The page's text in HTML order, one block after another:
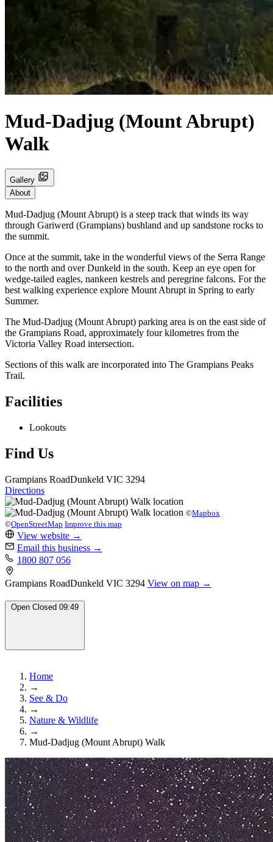
Mud-Dadjug (Mount Abrupt)
Walk
Gallery
About
Mud-Dadjug (Mount Abrupt) is a steep track that winds its way
through Gariwerd (Grampians) bushland and up sandstone rocks to
the summit.
Once at the summit, take in the wonderful views of the Serra Range
to the north and over Dunkeld in the south. Keep an eye open for
wedge-tailed eagles, nankeen kestrels and peregrine falcons. For the
best walking experience explore Mount Abrupt in Spring to early
Summer.
The Mud-Dadjug (Mount Abrupt) parking area is on the east side of
the Grampians Road, approximately four kilometres from the
Victoria Valley Road intersection.
Sections of this walk are incorporated into The Grampians Peaks
Trail.
Facilities
Lookouts
Find Us
Grampians RoadDunkeld VIC 3294
Directions
©Mapbox
©OpenStreetMap Improve this map
View website →
Email this business →
1800 807 056
Grampians RoadDunkeld VIC 3294 View on map →
Open Closed 09:49
Home
→
See & Do
→
Nature & Wildlife
→
Mud-Dadjug (Mount Abrupt) Walk